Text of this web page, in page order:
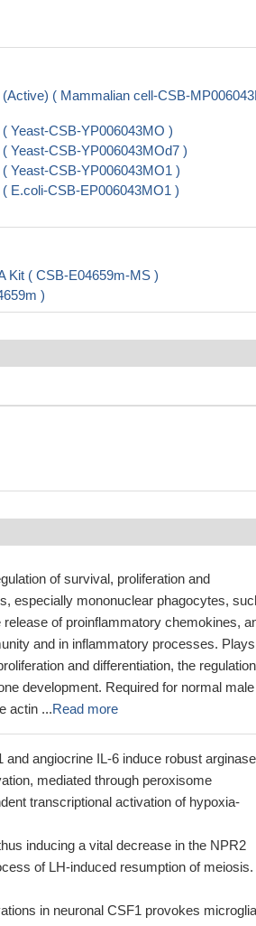
( Mammalian cell-CSB-
Yeast-CSB-YP006043MO )
Yeast-CSB-YP006043MOd7 )
Yeast-CSB-YP006043MO1 )
E.coli-CSB-EP006043MO1 )
Kit ( CSB-E04659m-MS )
)
of survival, proliferation and
especially mononuclear phagocytes,
of proinflammatory chemokines,
and in inflammatory processes.
and differentiation, the
development. Required for normal
actin ...Read more
angiocrine IL-6 induce robust
mediated through peroxisome
transcriptional activation of hypoxia-
inducing a vital decrease in the NPR2
of LH-induced resumption of meiosis.
in neuronal CSF1 provokes